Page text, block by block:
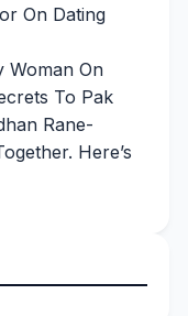
On Dating
Woman On
To Pak
Rane-
Here’s